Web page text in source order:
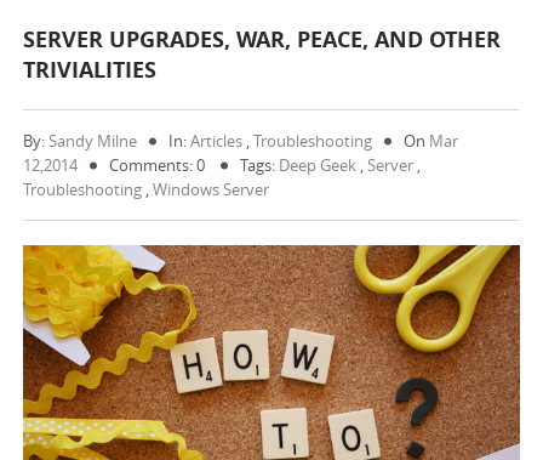
SERVER UPGRADES, WAR, PEACE, AND OTHER
TRIVIALITIES
By:Sandy Milne In:Articles ,Troubleshooting On Mar
12,2014
Comments: 0 Tags: Deep Geek ,Server ,
Troubleshooting ,Windows Server